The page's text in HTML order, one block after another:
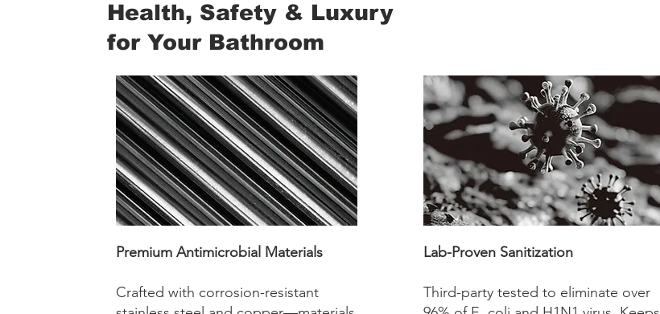
Health, Safety & Luxury
for Your Bathroom
Premium Antimicrobial Materials
Crafted with corrosion-resistant
Lab-Proven Sanitization
Third-party tested to eliminate over